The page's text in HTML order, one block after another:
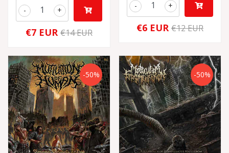
+
-
€7 EUR €14 EUR
+
-
€6 EUR €12 EUR
-50% -50%